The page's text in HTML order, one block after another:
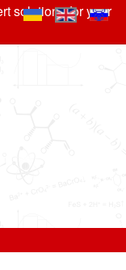
solutions for your